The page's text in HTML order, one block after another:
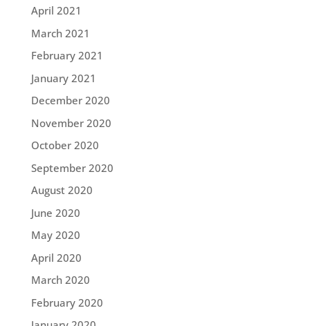
April 2021
March 2021
February 2021
January 2021
December 2020
November 2020
October 2020
September 2020
August 2020
June 2020
May 2020
April 2020
March 2020
February 2020